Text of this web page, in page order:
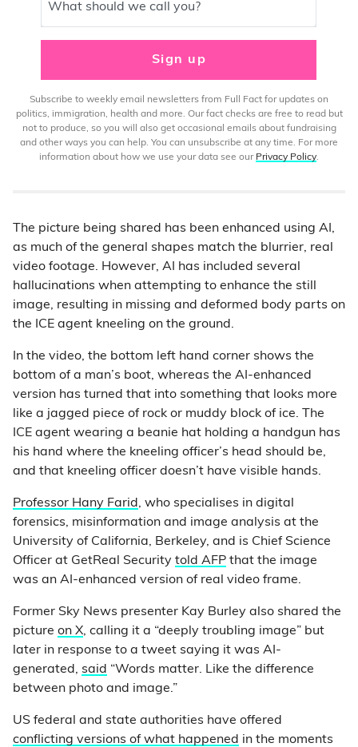
What should we call you?
Sign up
Subscribe to weekly email newsletters from Full Fact for updates on
politics, immigration, health and more. Our fact checks are free to read but
not to produce, so you will also get occasional emails about fundraising
and other ways you can help. You can unsubscribe at any time. For more
information about how we use your data see our Privacy Policy.
The picture being shared has been enhanced using AI,
as much of the general shapes match the blurrier, real
video footage. However, AI has included several
hallucinations when attempting to enhance the still
image, resulting in missing and deformed body parts on
the ICE agent kneeling on the ground.
In the video, the bottom left hand corner shows the
bottom of a man’s boot, whereas the AI-enhanced
version has turned that into something that looks more
like a jagged piece of rock or muddy block of ice. The
ICE agent wearing a beanie hat holding a handgun has
his hand where the kneeling officer’s head should be,
and that kneeling officer doesn’t have visible hands.
Professor Hany Farid , who specialises in digital
forensics, misinformation and image analysis at the
University of California, Berkeley, and is Chief Science
Officer at GetReal Security told AFP that the image
was an AI-enhanced version of real video frame.
Former Sky News presenter Kay Burley also shared the
picture on X, calling it a “deeply troubling image” but
later in response to a tweet saying it was AI-
generated, said “Words matter. Like the difference
between photo and image.”
US federal and state authorities have offered
conflicting versions of what happened in the moments